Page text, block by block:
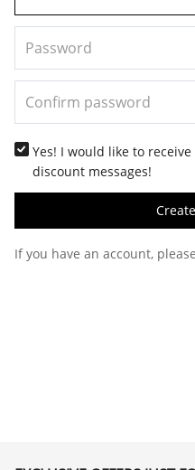
Yes! I would like to
discount messages!
If you have an account,